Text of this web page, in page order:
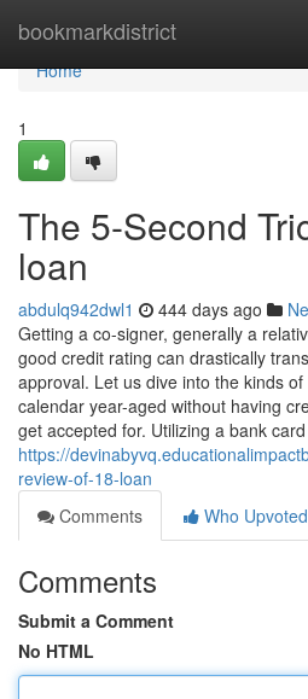
bookmarkdistrict
Home
Home
1
The 5-Second
loan
abdulq942dwl1 444 days ago
Getting a co-signer, generally a
good credit rating can drastically
approval. Let us dive into the kinds
calendar year-aged without having
get accepted for. Utilizing a bank
https://
review-of-18-loan
Comments
Who Upvoted
Comments
Submit a Comment
No HTML